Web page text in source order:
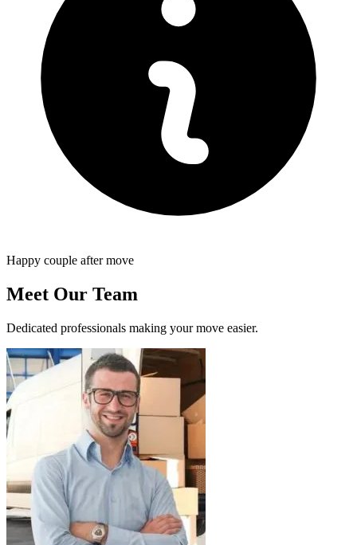
Happy couple after move
Meet Our Team
Dedicated professionals making your move easier.